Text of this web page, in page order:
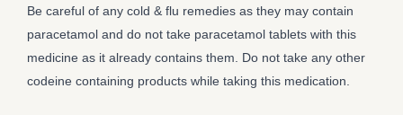
Be careful of any cold & flu remedies as they may contain
paracetamol and do not take paracetamol tablets with this
medicine as it already contains them. Do not take any other
codeine containing products while taking this medication.